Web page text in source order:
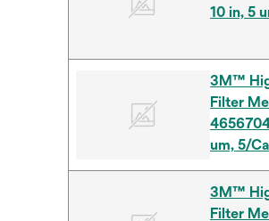
10 in, 5
3M™
Filter
um, 5/
3M™
Filter